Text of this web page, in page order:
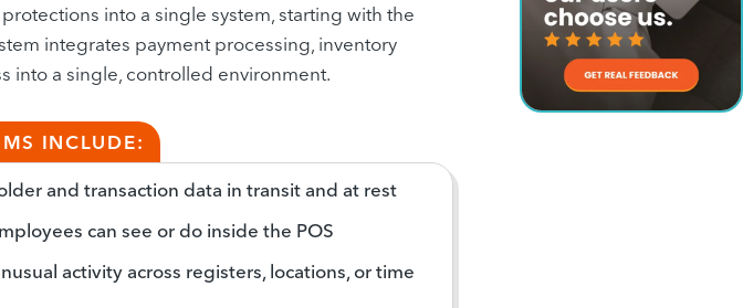
into a single system, starting with the
integrates payment processing, inventory
into a single, controlled environment.
INCLUDE:
and transaction data in transit and at rest
can see or do inside the POS
activity across registers, locations, or time